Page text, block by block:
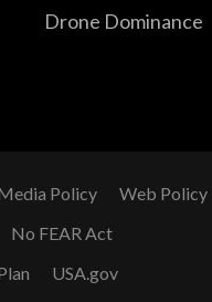
Drone Dominance
Policy
Web Policy
No FEAR Act
USA.gov